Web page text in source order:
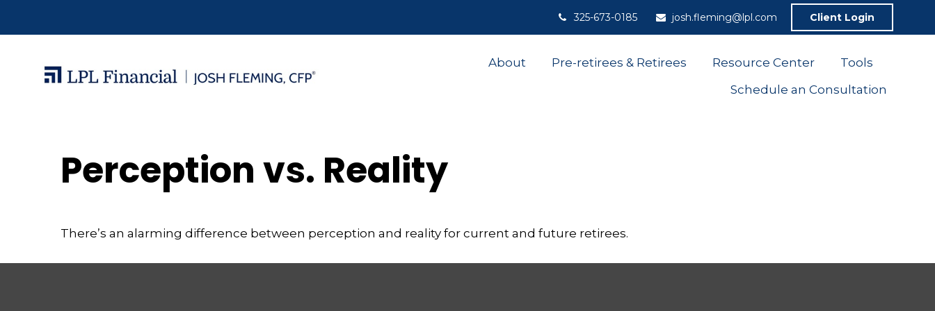
325-673-0185 josh.fleming@lpl.com Client Login
About Pre-retirees & Retirees Resource Center
Tools
Schedule an Consultation
Perception vs. Reality
There’s an alarming difference between perception and reality for current and future retirees.